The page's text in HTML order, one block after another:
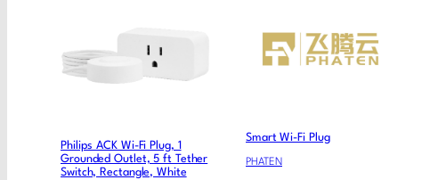
Philips ACK Wi-Fi Plug, 1
Grounded Outlet, 5 ft Tether
Switch, Rectangle, White
Smart Wi-Fi Plug
PHATEN